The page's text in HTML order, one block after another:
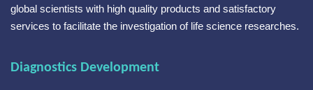
global scientists with high quality products and satisfactory
services to facilitate the investigation of life science researches.
Diagnostics Development